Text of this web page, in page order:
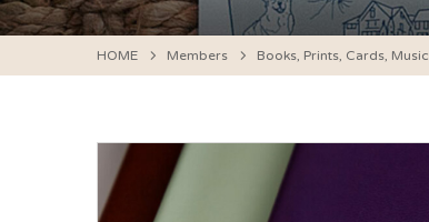
HOME Members Books, Prints, Cards, Music